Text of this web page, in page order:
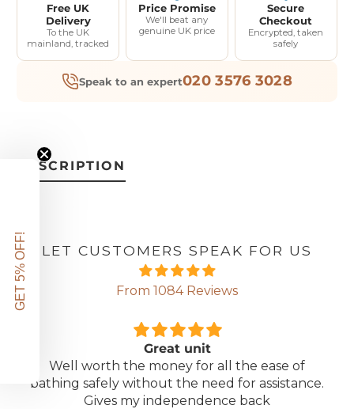
Free UK
Delivery
To the UK
mainland, tracked
Price Promise
We'll beat any
genuine UK price
Secure
Checkout
Encrypted, taken
safely
Speak to an expert020 3576 3028
DESCRIPTION
LET CUSTOMERS SPEAK FOR US
From 1084 Reviews
Great unit
Well worth the money for all the ease of
bathing safely without the need for assistance.
Gives my independence back
GET 5% OFF!